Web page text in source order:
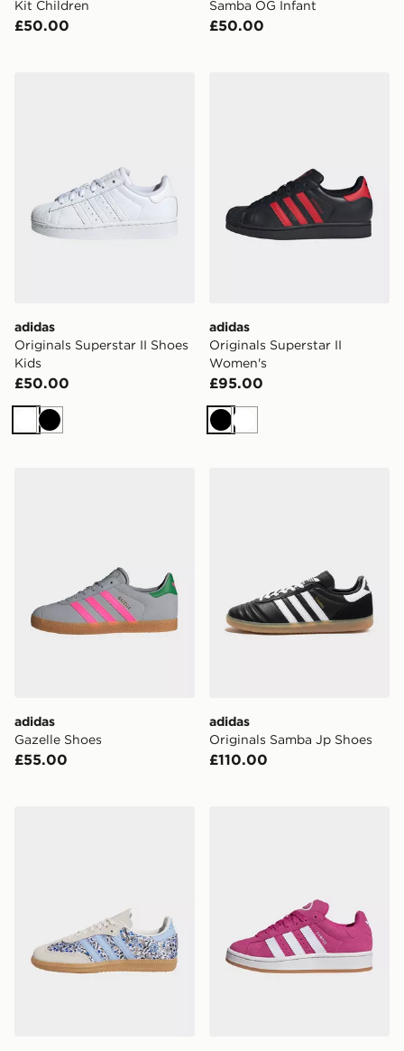
Kit Children
£50.00
Samba OG Infant
£50.00
adidas
Originals Superstar II Shoes
Kids
£50.00
WhiteBlack
adidas
Originals Superstar II
Women's
£95.00
BlackWhite
adidas
Gazelle Shoes
£55.00
adidas
Originals Samba Jp Shoes
£110.00